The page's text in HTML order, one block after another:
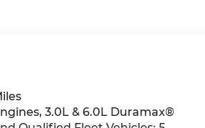
3.0L & 6.0L Duramax®